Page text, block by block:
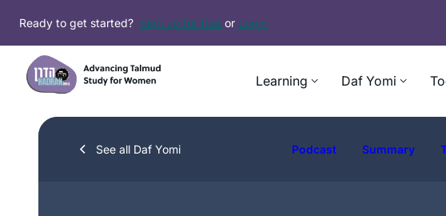
content
Ready to get started? Sign up for free or Login
Learning Daf Yomi
See all Daf Yomi Podcast Summary